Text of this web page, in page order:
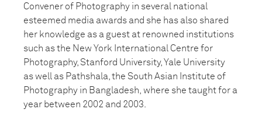
Convener of Photography in several national
esteemed media awards and she has also shared
her knowledge as a guest at renowned institutions
such as the New York International Centre for
Photography, Stanford University, Yale University
aswell as Pathshala, the South Asian Institute of
Photography in Bangladesh, where she taught for a
year between 2002 and 2003.